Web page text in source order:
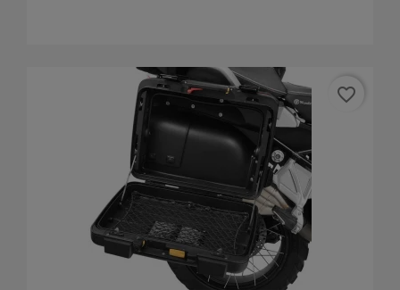
favorite_border